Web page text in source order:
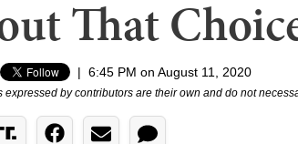
That
| 6:45 PM on August 11, 2020
expressed by contributors are their own and do not